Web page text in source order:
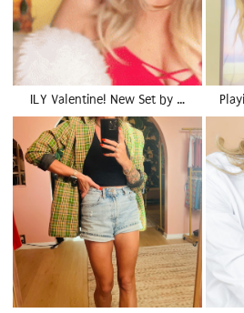
ILY Valentine! New Set by …